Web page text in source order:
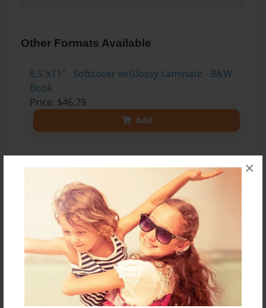
×
Other Formats Available
8.5"x11" - Softcover w/Glossy Laminate - B&W
Book
Price: $46.79
Add
Price: $155.39
Add
8.5"x11" - Hardcover w/Glossy Laminate -
Color Trade Book
Price: $169.39
Add